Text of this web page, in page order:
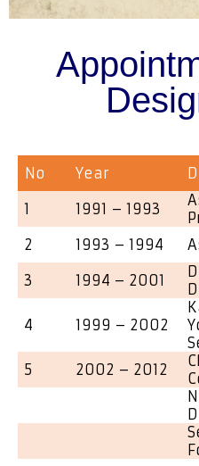
No Year
1
1991 – 1993
2
1993 – 1994
3
1994 – 2001
4
1999 – 2002
5
2002 – 2012